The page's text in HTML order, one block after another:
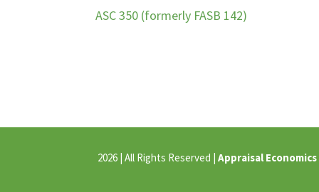
ASC 350 (formerly FASB 142)
2026 | All Rights Reserved | Appraisal Economics